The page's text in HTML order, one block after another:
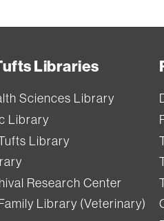
Libraries
Sciences Library
Library
Library
Research Center
Library (Veterinary)